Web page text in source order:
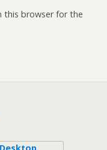
this browser for the